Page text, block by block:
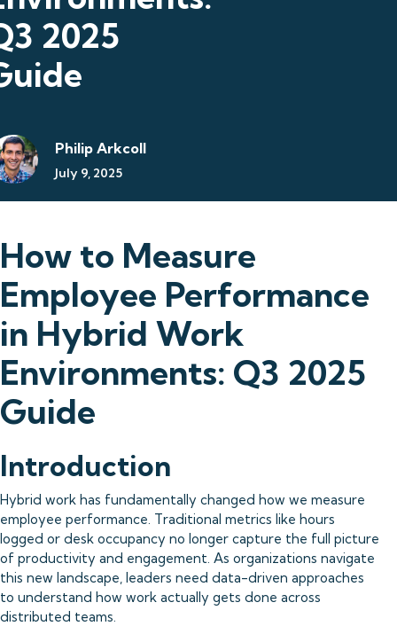
2025
Philip Arkcoll
July 9, 2025
How to Measure
Employee Performance
in Hybrid Work
Environments: Q3 2025
Guide
Introduction
Hybrid work has fundamentally changed how we measure
employee performance. Traditional metrics like hours
logged or desk occupancy no longer capture the full picture
of productivity and engagement. As organizations navigate
this new landscape, leaders need data-driven approaches
to understand how work actually gets done across
distributed teams.